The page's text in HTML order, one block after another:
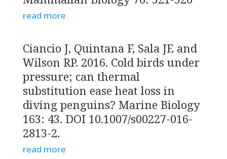
read more
Ciancio J, Quintana F, Sala JE and
Wilson RP. 2016. Cold birds under
pressure; can thermal
substitution ease heat loss in
diving penguins? Marine Biology
163: 43. DOI 10.1007/s00227-016-
2813-2.
read more